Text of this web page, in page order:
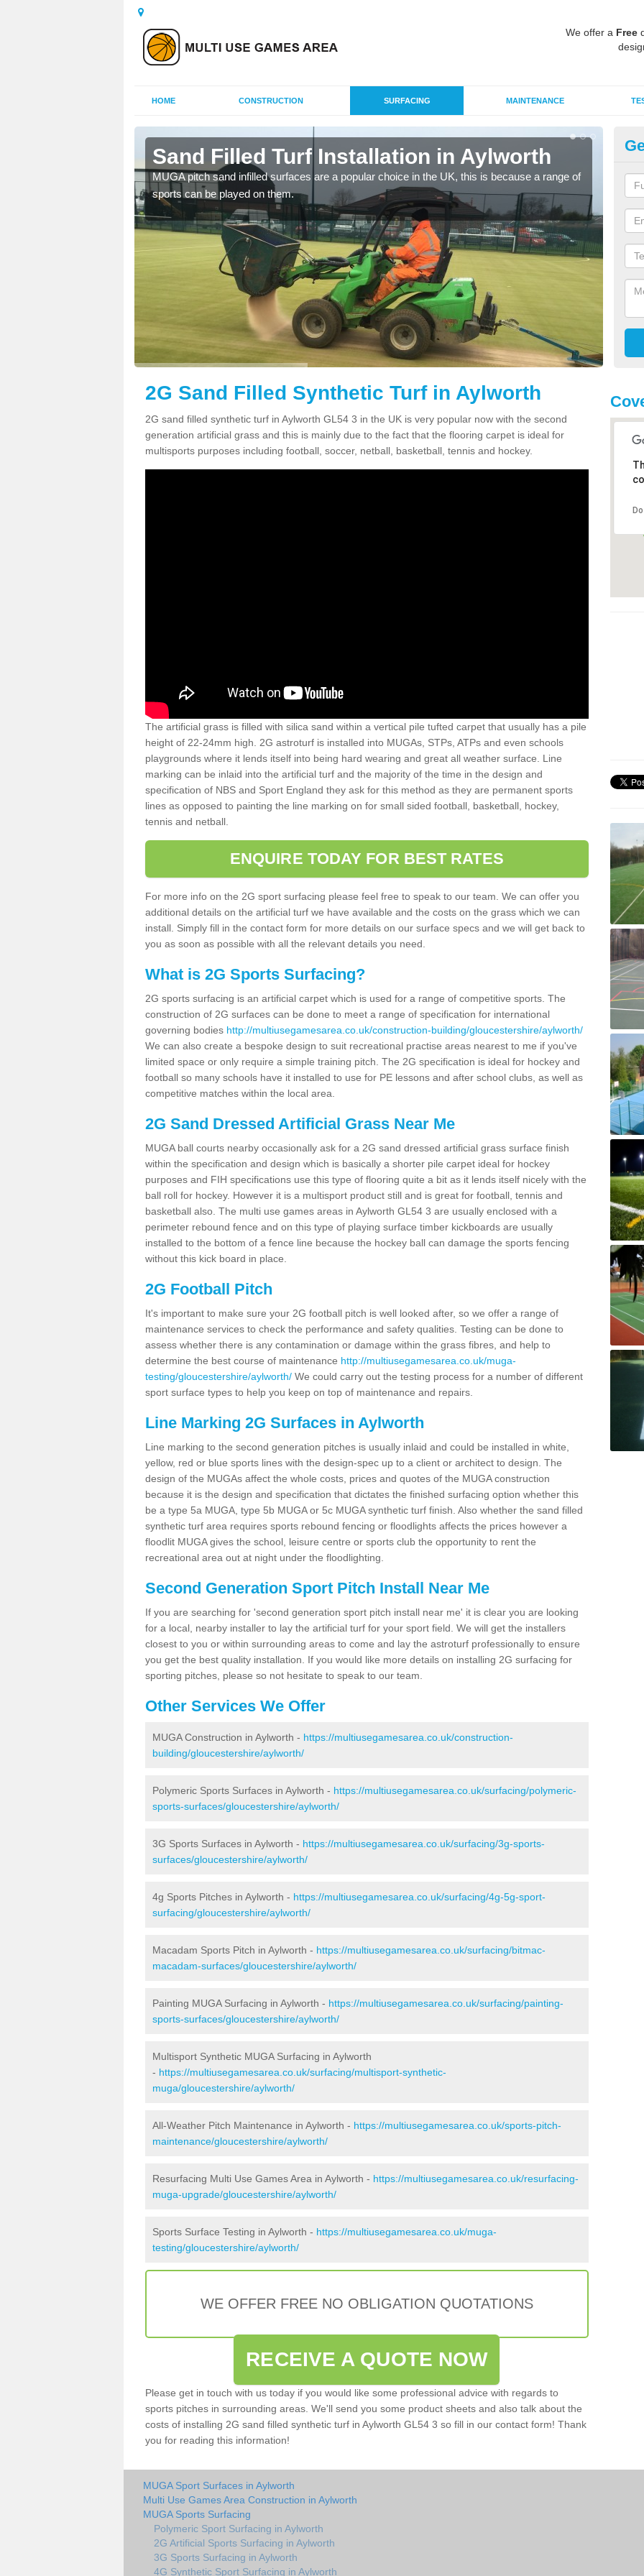
We offer a Free
HOME CONSTRUCTION SURFACING MAINTENANCE
Sand Filled Turf Installation in Aylworth
MUGA pitch sand infilled surfaces are a popular choice in the UK, this is because a range of
sports can be played on them.
2G Sand Filled Synthetic Turf in Aylworth
2G sand filled synthetic turf in Aylworth GL54 3 in the UK is very popular now with the second
generation artificial grass and this is mainly due to the fact that the flooring carpet is ideal for
multisports purposes including football, soccer, netball, basketball, tennis and hockey.
The artificial grass is filled with silica sand within a vertical pile tufted carpet that usually has a pile
height of 22-24mm high. 2G astroturf is installed into MUGAs, STPs, ATPs and even schools
playgrounds where it lends itself into being hard wearing and great all weather surface. Line
marking can be inlaid into the artificial turf and the majority of the time in the design and
specification of NBS and Sport England they ask for this method as they are permanent sports
lines as opposed to painting the line marking on for small sided football, basketball, hockey,
tennis and netball.
ENQUIRE TODAY FOR BEST RATES
For more info on the 2G sport surfacing please feel free to speak to our team. We can offer you
additional details on the artificial turf we have available and the costs on the grass which we can
install. Simply fill in the contact form for more details on our surface specs and we will get back to
you as soon as possible with all the relevant details you need.
What is 2G Sports Surfacing?
2G sports surfacing is an artificial carpet which is used for a range of competitive sports. The
construction of 2G surfaces can be done to meet a range of specification for international
governing bodies http://multiusegamesarea.co.uk/construction-building/gloucestershire/aylworth/
We can also create a bespoke design to suit recreational practise areas nearest to me if you've
limited space or only require a simple training pitch. The 2G specification is ideal for hockey and
football so many schools have it installed to use for PE lessons and after school clubs, as well as
competitive matches within the local area.
2G Sand Dressed Artificial Grass Near Me
MUGA ball courts nearby occasionally ask for a 2G sand dressed artificial grass surface finish
within the specification and design which is basically a shorter pile carpet ideal for hockey
purposes and FIH specifications use this type of flooring quite a bit as it lends itself nicely with the
ball roll for hockey. However it is a multisport product still and is great for football, tennis and
basketball also. The multi use games areas in Aylworth GL54 3 are usually enclosed with a
perimeter rebound fence and on this type of playing surface timber kickboards are usually
installed to the bottom of a fence line because the hockey ball can damage the sports fencing
without this kick board in place.
2G Football Pitch
It's important to make sure your 2G football pitch is well looked after, so we offer a range of
maintenance services to check the performance and safety qualities. Testing can be done to
assess whether there is any contamination or damage within the grass fibres, and help to
determine the best course of maintenance http://multiusegamesarea.co.uk/muga-
testing/gloucestershire/aylworth/ We could carry out the testing process for a number of different
sport surface types to help you keep on top of maintenance and repairs.
Line Marking 2G Surfaces in Aylworth
Line marking to the second generation pitches is usually inlaid and could be installed in white,
yellow, red or blue sports lines with the design-spec up to a client or architect to design. The
design of the MUGAs affect the whole costs, prices and quotes of the MUGA construction
because it is the design and specification that dictates the finished surfacing option whether this
be a type 5a MUGA, type 5b MUGA or 5c MUGA synthetic turf finish. Also whether the sand filled
synthetic turf area requires sports rebound fencing or floodlights affects the prices however a
floodlit MUGA gives the school, leisure centre or sports club the opportunity to rent the
recreational area out at night under the floodlighting.
Second Generation Sport Pitch Install Near Me
If you are searching for 'second generation sport pitch install near me' it is clear you are looking
for a local, nearby installer to lay the artificial turf for your sport field. We will get the installers
closest to you or within surrounding areas to come and lay the astroturf professionally to ensure
you get the best quality installation. If you would like more details on installing 2G surfacing for
sporting pitches, please so not hesitate to speak to our team.
Other Services We Offer
MUGA Construction in Aylworth - https://multiusegamesarea.co.uk/construction-
building/gloucestershire/aylworth/
Polymeric Sports Surfaces in Aylworth - https://multiusegamesarea.co.uk/surfacing/polymeric-
sports-surfaces/gloucestershire/aylworth/
3G Sports Surfaces in Aylworth - https://multiusegamesarea.co.uk/surfacing/3g-sports-
surfaces/gloucestershire/aylworth/
4g Sports Pitches in Aylworth - https://multiusegamesarea.co.uk/surfacing/4g-5g-sport-
surfacing/gloucestershire/aylworth/
Macadam Sports Pitch in Aylworth - https://multiusegamesarea.co.uk/surfacing/bitmac-
macadam-surfaces/gloucestershire/aylworth/
Painting MUGA Surfacing in Aylworth - https://multiusegamesarea.co.uk/surfacing/painting-
sports-surfaces/gloucestershire/aylworth/
Multisport Synthetic MUGA Surfacing in Aylworth
- https://multiusegamesarea.co.uk/surfacing/multisport-synthetic-
muga/gloucestershire/aylworth/
All-Weather Pitch Maintenance in Aylworth - https://multiusegamesarea.co.uk/sports-pitch-
maintenance/gloucestershire/aylworth/
Resurfacing Multi Use Games Area in Aylworth - https://multiusegamesarea.co.uk/resurfacing-
muga-upgrade/gloucestershire/aylworth/
Sports Surface Testing in Aylworth - https://multiusegamesarea.co.uk/muga-
testing/gloucestershire/aylworth/
WE OFFER FREE NO OBLIGATION QUOTATIONS
RECEIVE A QUOTE NOW
Please get in touch with us today if you would like some professional advice with regards to
sports pitches in surrounding areas. We'll send you some product sheets and also talk about the
costs of installing 2G sand filled synthetic turf in Aylworth GL54 3 so fill in our contact form! Thank
you for reading this information!
MUGA Sport Surfaces in Aylworth
Multi Use Games Area Construction in Aylworth
MUGA Sports Surfacing
Polymeric Sport Surfacing in Aylworth
2G Artificial Sports Surfacing in Aylworth
3G Sports Surfacing in Aylworth
4G Synthetic Sport Surfacing in Aylworth